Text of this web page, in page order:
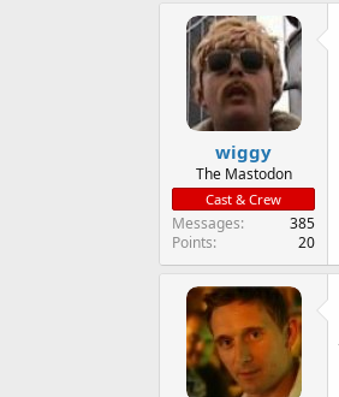
wiggy
The Mastodon
Cast & Crew
Messages
385
Points
20